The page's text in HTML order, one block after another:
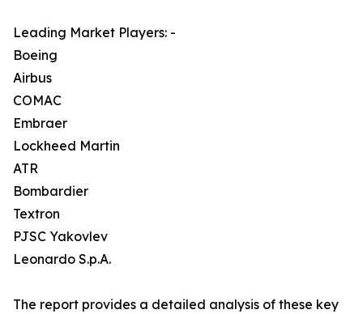
Leading Market Players: -
Boeing
Airbus
COMAC
Embraer
Lockheed Martin
ATR
Bombardier
Textron
PJSC Yakovlev
Leonardo S.p.A.
The report provides a detailed analysis of these key